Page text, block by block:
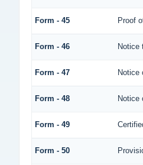
Form - 45 Proof
Form - 46 Notice
Form - 47 Notice
Form - 48 Notice
Form - 49
Form - 50